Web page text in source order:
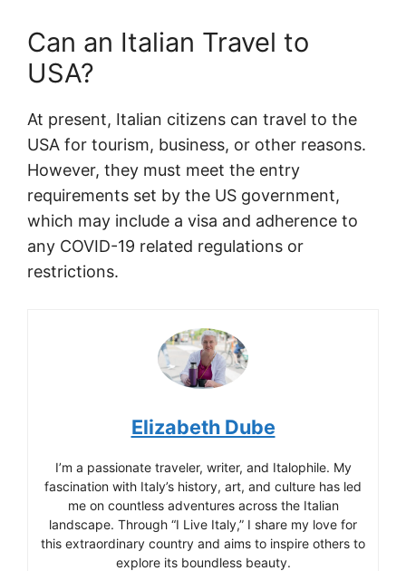
Can an Italian Travel to
USA?
At present, Italian citizens can travel to the
USA for tourism, business, or other reasons.
However, they must meet the entry
requirements set by the US government,
which may include a visa and adherence to
any COVID-19 related regulations or
restrictions.
Elizabeth Dube
I’m a passionate traveler, writer, and Italophile. My
fascination with Italy’s history, art, and culture has led
me on countless adventures across the Italian
landscape. Through “I Live Italy,” I share my love for
this extraordinary country and aims to inspire others to
explore its boundless beauty.